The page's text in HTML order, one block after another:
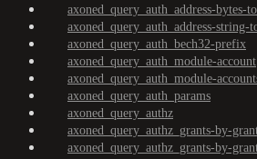
axoned_query_auth_address-bytes-
axoned_query_auth_address-string-
axoned_query_auth_bech32-prefix
axoned_query_auth_module-account
axoned_query_auth_module-
axoned_query_auth_params
axoned_query_authz
axoned_query_authz_grants-by-
axoned_query_authz_grants-by-